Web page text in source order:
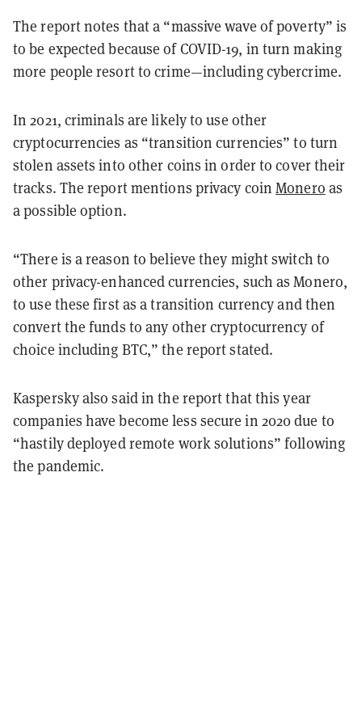
The report notes that a “massive wave of poverty” is
to be expected because of COVID-19, in turn making
more people resort to crime—including cybercrime.
In 2021, criminals are likely to use other
cryptocurrencies as “transition currencies” to turn
stolen assets into other coins in order to cover their
tracks. The report mentions privacy coinMonero as
a possible option.
“There is a reason to believe they might switch to
other privacy-enhanced currencies, such as Monero,
to use these first as a transition currency and then
convert the funds to any other cryptocurrency of
choice including BTC,” the report stated.
Kaspersky also said in the report that this year
companies have become less secure in 2020 due to
“hastily deployed remote work solutions” following
the pandemic.